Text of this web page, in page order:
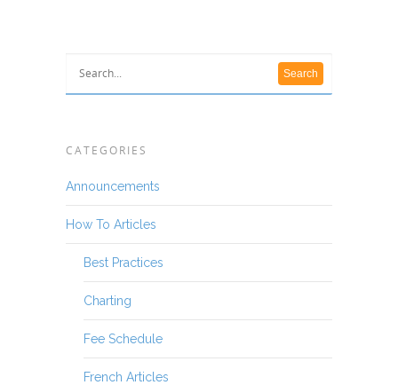
CATEGORIES
Announcements
How To Articles
Best Practices
Charting
Fee Schedule
French Articles